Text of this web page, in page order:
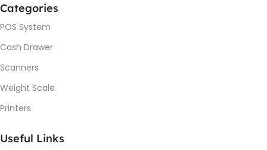
Categories
POS System
Cash Drawer
Scanners
Weight Scale
Printers
Useful Links